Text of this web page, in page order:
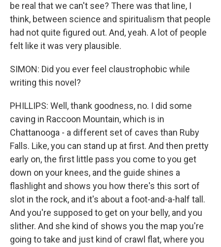
be real that we can't see? There was that line, I
think, between science and spiritualism that people
had not quite figured out. And, yeah. A lot of people
felt like it was very plausible.
SIMON: Did you ever feel claustrophobic while
writing this novel?
PHILLIPS: Well, thank goodness, no. I did some
caving in Raccoon Mountain, which is in
Chattanooga - a different set of caves than Ruby
Falls. Like, you can stand up at first. And then pretty
early on, the first little pass you come to you get
down on your knees, and the guide shines a
flashlight and shows you how there's this sort of
slot in the rock, and it's about a foot-and-a-half tall.
And you're supposed to get on your belly, and you
slither. And she kind of shows you the map you're
going to take and just kind of crawl flat, where you